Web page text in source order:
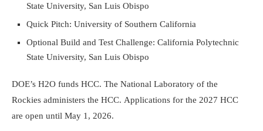
State University, San Luis Obispo
Quick Pitch: University of Southern California
Optional Build and Test Challenge: California Polytechnic
State University, San Luis Obispo
DOE’s H2O funds HCC. The National Laboratory of the
Rockies administers the HCC. Applications for the 2027 HCC
are open until May 1, 2026.